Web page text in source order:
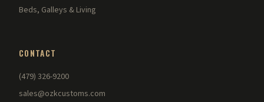
Beds, Galleys & Living
CONTACT
(479) 326-9200
sales@ozkcustoms.com